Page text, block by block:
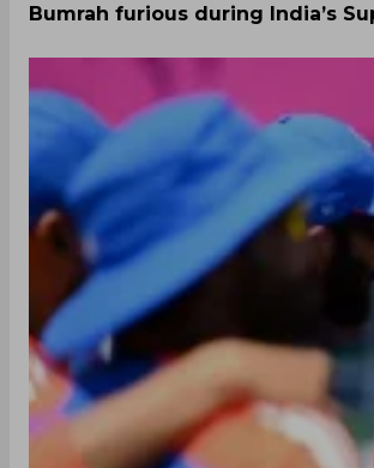
Bumrah furious during India’s